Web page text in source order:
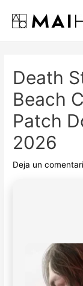
contenido
Death
Beach
Patch
2026
Deja un